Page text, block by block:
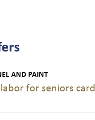
AND PAINT
for seniors card